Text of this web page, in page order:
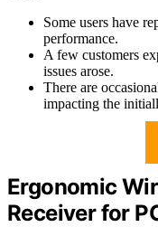
Some users have
performance.
A few customers
issues arose.
There are
impacting the
Ergonomic
Receiver for